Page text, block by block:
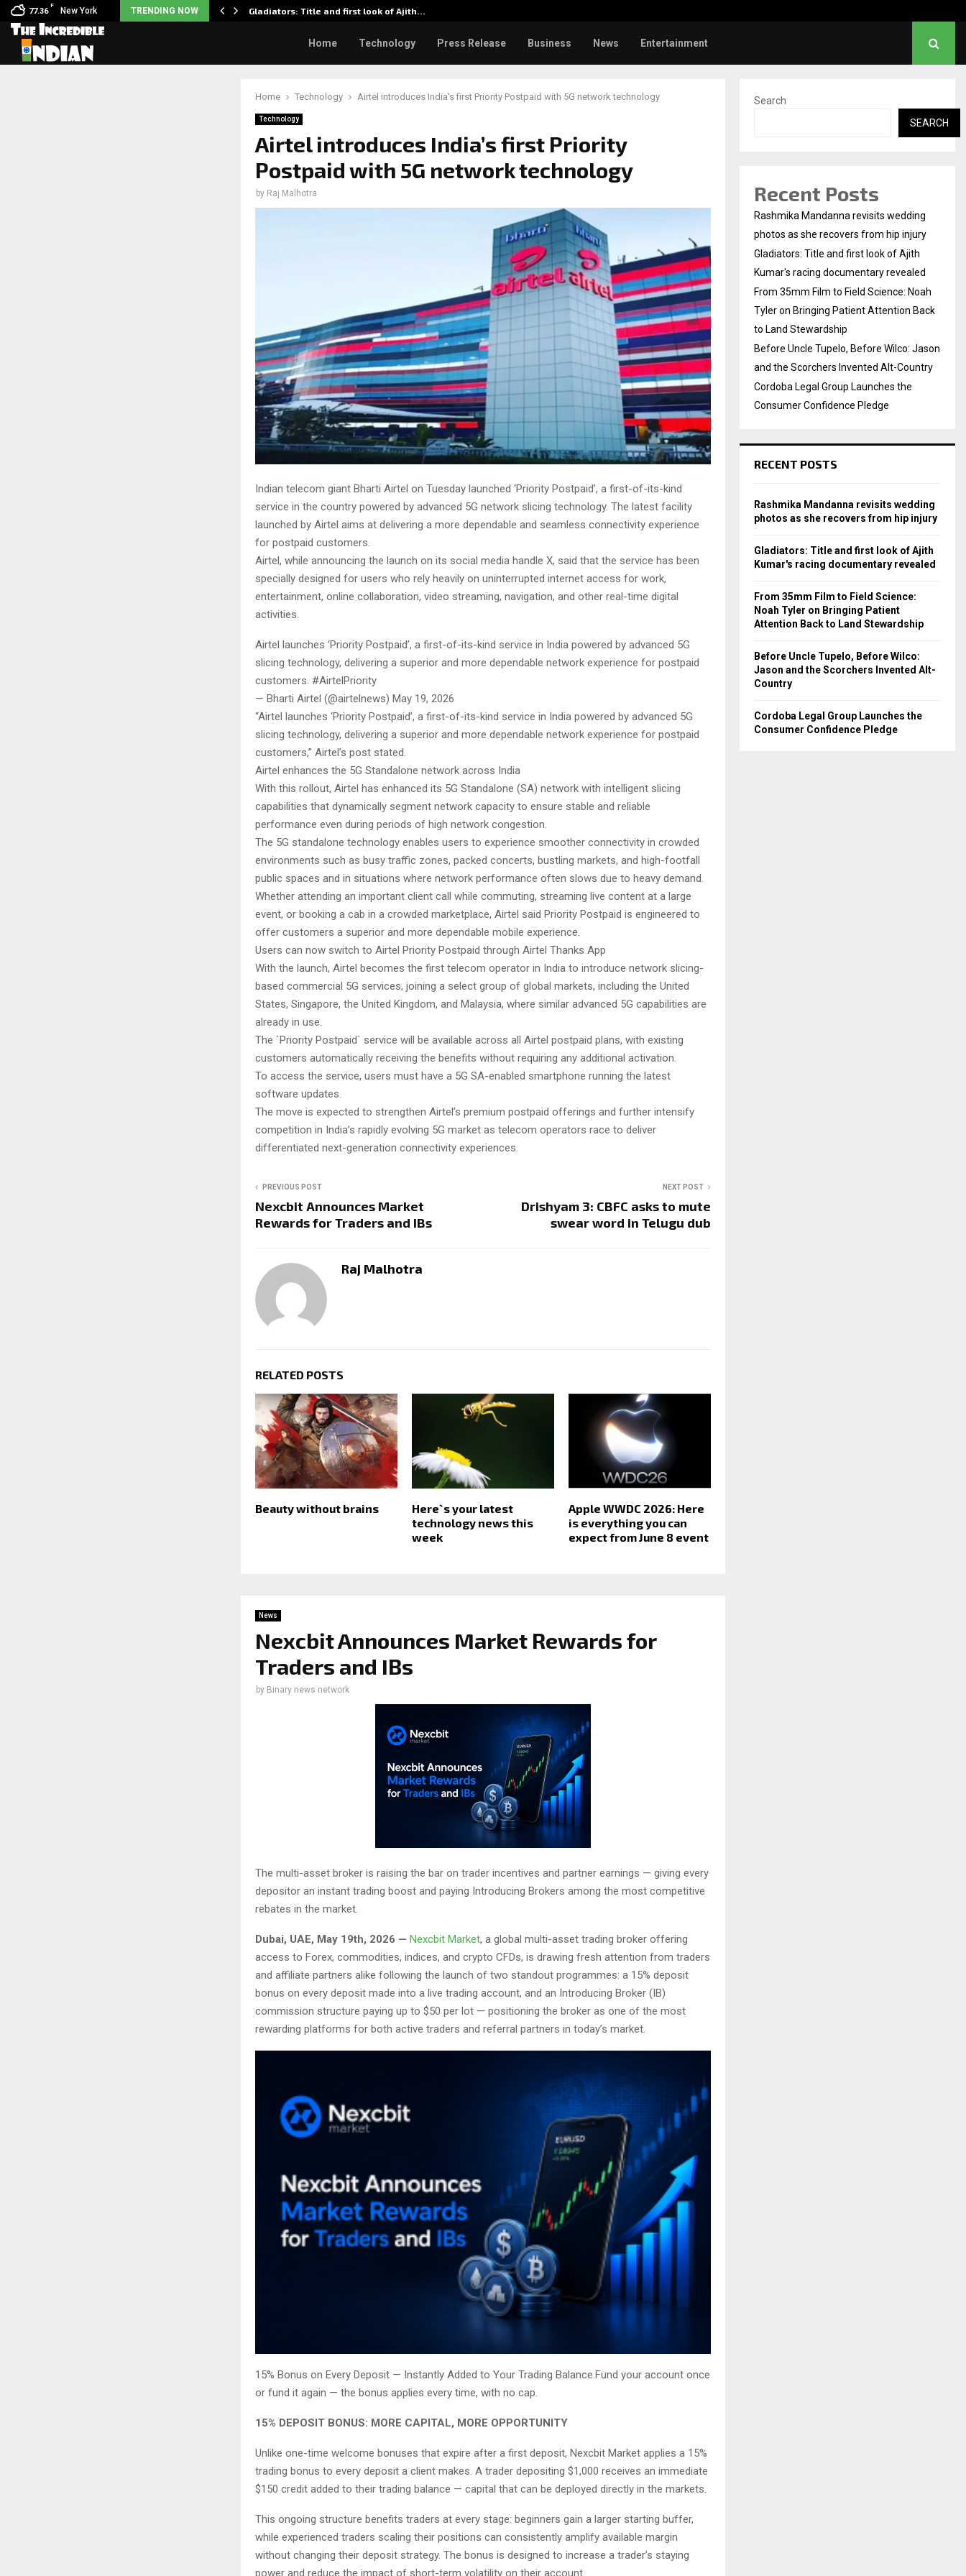
77.36
F
New York TRENDING NOW
wedding photos as she… Gladiators: Title and first look of Ajith…
Home Technology Press Release Business News Entertainment
Home Technology Airtel introduces India’s first Priority Postpaid with 5G network technology
Technology
Airtel introduces India’s first Priority
Postpaid with 5G network technology
by Raj Malhotra
Indian telecom giant Bharti Airtel on Tuesday launched ‘Priority Postpaid’, a first-of-its-kind
service in the country powered by advanced 5G network slicing technology. The latest facility
launched by Airtel aims at delivering a more dependable and seamless connectivity experience
for postpaid customers.
Airtel, while announcing the launch on its social media handle X, said that the service has been
specially designed for users who rely heavily on uninterrupted internet access for work,
entertainment, online collaboration, video streaming, navigation, and other real-time digital
activities.
Airtel launches ‘Priority Postpaid’, a first-of-its-kind service in India powered by advanced 5G
slicing technology, delivering a superior and more dependable network experience for postpaid
customers. #AirtelPriority
— Bharti Airtel (@airtelnews) May 19, 2026
“Airtel launches ‘Priority Postpaid’, a first-of-its-kind service in India powered by advanced 5G
slicing technology, delivering a superior and more dependable network experience for postpaid
customers,” Airtel’s post stated.
Airtel enhances the 5G Standalone network across India
With this rollout, Airtel has enhanced its 5G Standalone (SA) network with intelligent slicing
capabilities that dynamically segment network capacity to ensure stable and reliable
performance even during periods of high network congestion.
The 5G standalone technology enables users to experience smoother connectivity in crowded
environments such as busy traffic zones, packed concerts, bustling markets, and high-footfall
public spaces and in situations where network performance often slows due to heavy demand.
Whether attending an important client call while commuting, streaming live content at a large
event, or booking a cab in a crowded marketplace, Airtel said Priority Postpaid is engineered to
offer customers a superior and more dependable mobile experience.
Users can now switch to Airtel Priority Postpaid through Airtel Thanks App
With the launch, Airtel becomes the first telecom operator in India to introduce network slicing-
based commercial 5G services, joining a select group of global markets, including the United
States, Singapore, the United Kingdom, and Malaysia, where similar advanced 5G capabilities are
already in use.
The `Priority Postpaid` service will be available across all Airtel postpaid plans, with existing
customers automatically receiving the benefits without requiring any additional activation.
To access the service, users must have a 5G SA-enabled smartphone running the latest
software updates.
The move is expected to strengthen Airtel’s premium postpaid offerings and further intensify
competition in India’s rapidly evolving 5G market as telecom operators race to deliver
differentiated next-generation connectivity experiences.
PREVIOUS POST
Nexcbit Announces Market
Rewards for Traders and IBs
NEXT POST
Drishyam 3: CBFC asks to mute
swear word in Telugu dub
Raj Malhotra
RELATED POSTS
Beauty without brains
Here`s your latest
technology news this
week
Apple WWDC 2026: Here
is everything you can
expect from June 8 event
News
Nexcbit Announces Market Rewards for
Traders and IBs
by Binary news network
The multi-asset broker is raising the bar on trader incentives and partner earnings — giving every
depositor an instant trading boost and paying Introducing Brokers among the most competitive
rebates in the market.
Dubai, UAE, May 19th, 2026 — Nexcbit Market, a global multi-asset trading broker offering
access to Forex, commodities, indices, and crypto CFDs, is drawing fresh attention from traders
and affiliate partners alike following the launch of two standout programmes: a 15% deposit
bonus on every deposit made into a live trading account, and an Introducing Broker (IB)
commission structure paying up to $50 per lot — positioning the broker as one of the most
rewarding platforms for both active traders and referral partners in today’s market.
15% Bonus on Every Deposit — Instantly Added to Your Trading Balance.Fund your account once
or fund it again — the bonus applies every time, with no cap.
15% DEPOSIT BONUS: MORE CAPITAL, MORE OPPORTUNITY
Unlike one-time welcome bonuses that expire after a first deposit, Nexcbit Market applies a 15%
trading bonus to every deposit a client makes. A trader depositing $1,000 receives an immediate
$150 credit added to their trading balance — capital that can be deployed directly in the markets.
This ongoing structure benefits traders at every stage: beginners gain a larger starting buffer,
while experienced traders scaling their positions can consistently amplify available margin
without changing their deposit strategy. The bonus is designed to increase a trader’s staying
power and reduce the impact of short-term volatility on their account.
Search
SEARCH
Recent Posts
Rashmika Mandanna revisits wedding
photos as she recovers from hip injury
Gladiators: Title and first look of Ajith
Kumar's racing documentary revealed
From 35mm Film to Field Science: Noah
Tyler on Bringing Patient Attention Back
to Land Stewardship
Before Uncle Tupelo, Before Wilco: Jason
and the Scorchers Invented Alt-Country
Cordoba Legal Group Launches the
Consumer Confidence Pledge
RECENT POSTS
Rashmika Mandanna revisits wedding
photos as she recovers from hip injury
Gladiators: Title and first look of Ajith
Kumar's racing documentary revealed
From 35mm Film to Field Science:
Noah Tyler on Bringing Patient
Attention Back to Land Stewardship
Before Uncle Tupelo, Before Wilco:
Jason and the Scorchers Invented Alt-
Country
Cordoba Legal Group Launches the
Consumer Confidence Pledge